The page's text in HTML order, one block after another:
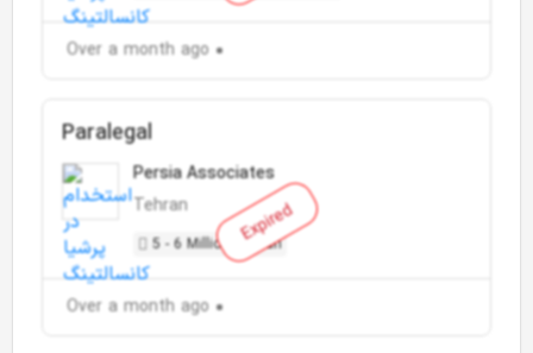
Over a month ago
Expired
Paralegal
Persia Associates
Tehran
5 - 6 Million Toman
Over a month ago